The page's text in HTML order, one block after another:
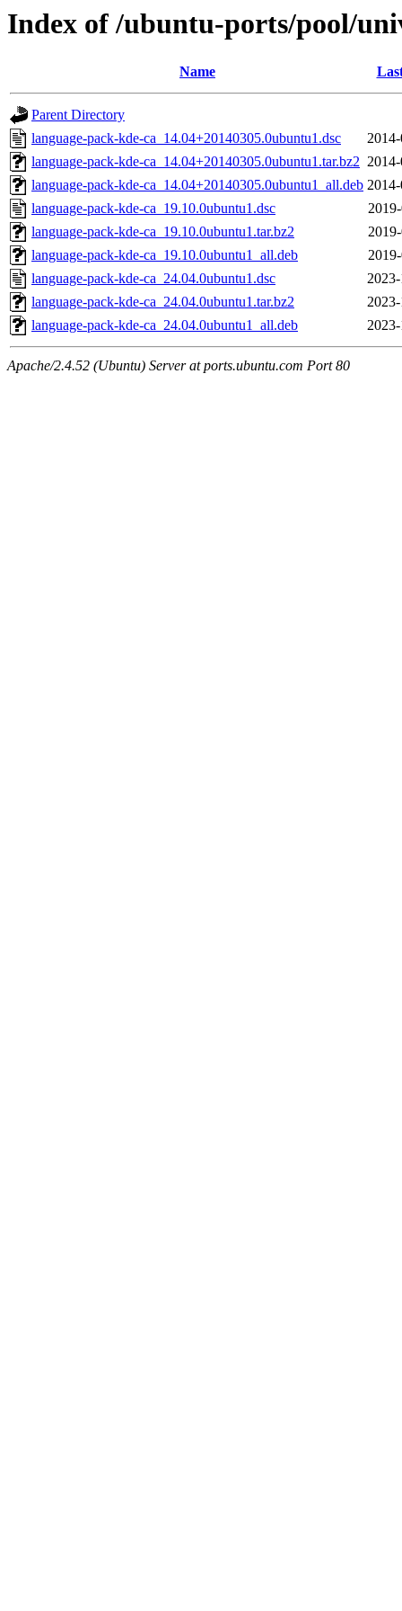
Index of /ubuntu-ports/pool/
Name
Parent Directory
language-pack-kde-ca_14.04+20140305.0ubuntu1.dsc
language-pack-kde-ca_14.04+20140305.0ubuntu1.tar.bz2
language-pack-kde-ca_14.04+20140305.0ubuntu1_all.deb
language-pack-kde-ca_19.10.0ubuntu1.dsc
language-pack-kde-ca_19.10.0ubuntu1.tar.bz2
language-pack-kde-ca_19.10.0ubuntu1_all.deb
language-pack-kde-ca_24.04.0ubuntu1.dsc
language-pack-kde-ca_24.04.0ubuntu1.tar.bz2
language-pack-kde-ca_24.04.0ubuntu1_all.deb
Apache/2.4.52 (Ubuntu) Server at ports.ubuntu.com Port 80